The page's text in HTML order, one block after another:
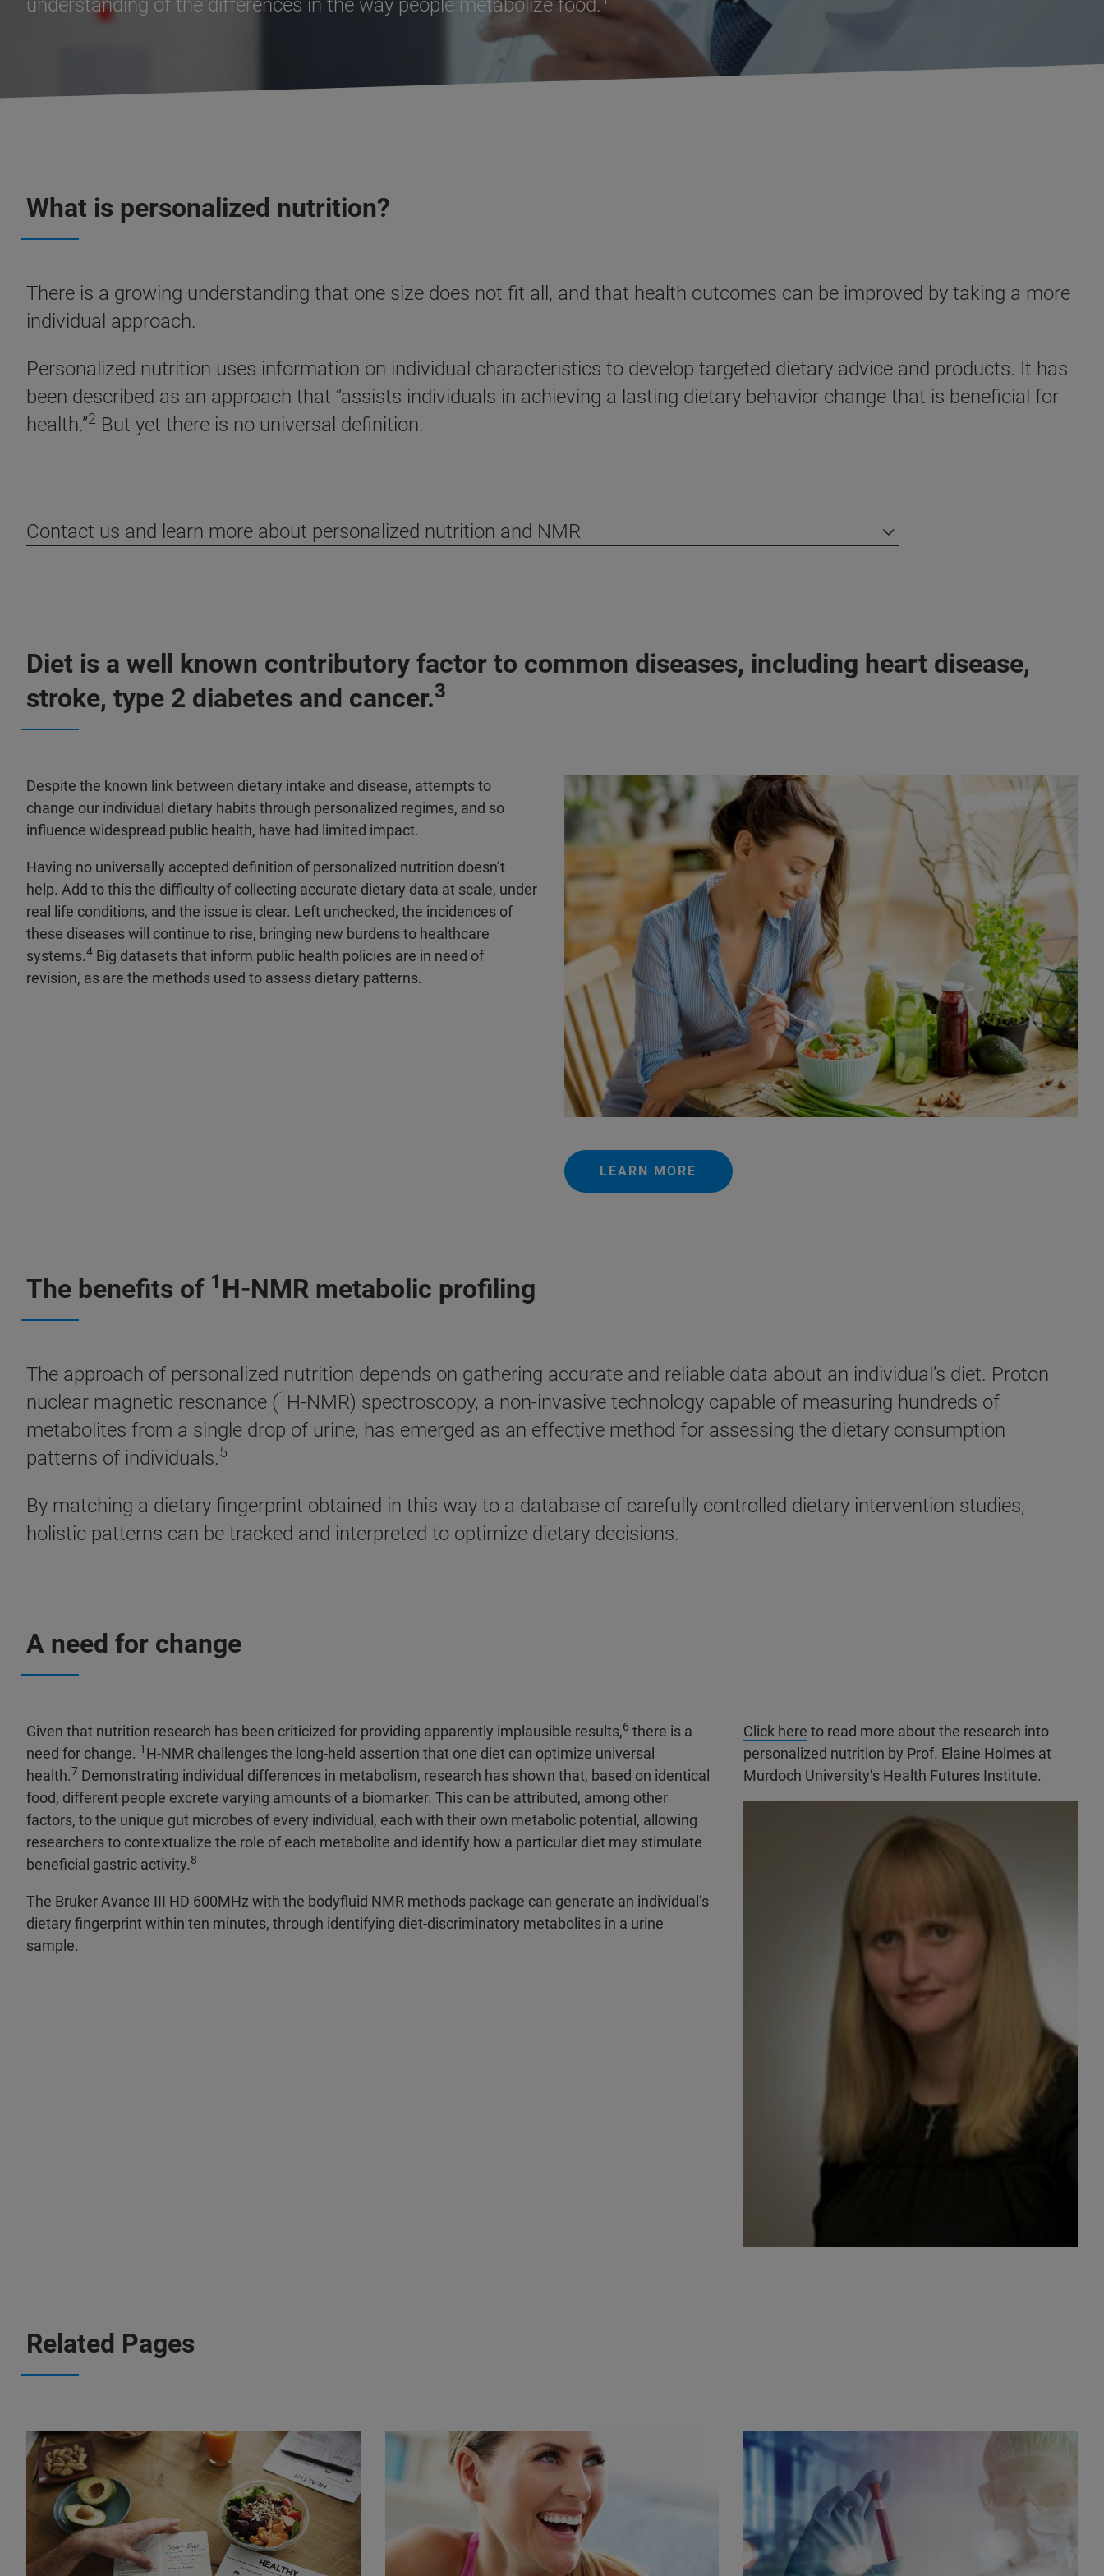
understanding of the differences in the way people metabolize food.
What is personalized nutrition?
There is a growing understanding that one size does not fit all, and that health outcomes can be improved by taking a more
individual approach.
Personalized nutrition uses information on individual characteristics to develop targeted dietary advice and products. It has
been described as an approach that “assists individuals in achieving a lasting dietary behavior change that is beneficial for
health.”2 But yet there is no universal definition.
Contact us and learn more about personalized nutrition and NMR
Diet is a well known contributory factor to common diseases, including heart disease,
stroke, type 2 diabetes and cancer.3
Despite the known link between dietary intake and disease, attempts to
change our individual dietary habits through personalized regimes, and so
influence widespread public health, have had limited impact.
Having no universally accepted definition of personalized nutrition doesn’t
help. Add to this the difficulty of collecting accurate dietary data at scale, under
real life conditions, and the issue is clear. Left unchecked, the incidences of
these diseases will continue to rise, bringing new burdens to healthcare
systems.4 Big datasets that inform public health policies are in need of
revision, as are the methods used to assess dietary patterns.
LEARN MORE
The benefits of 1 H-NMR metabolic profiling
The approach of personalized nutrition depends on gathering accurate and reliable data about an individual’s diet. Proton
nuclear magnetic resonance (1 H-NMR) spectroscopy, a non-invasive technology capable of measuring hundreds of
metabolites from a single drop of urine, has emerged as an effective method for assessing the dietary consumption
patterns of individuals.5
By matching a dietary fingerprint obtained in this way to a database of carefully controlled dietary intervention studies,
holistic patterns can be tracked and interpreted to optimize dietary decisions.
A need for change
Given that nutrition research has been criticized for providing apparently implausible results,6 there is a
need for change. 1 H-NMR challenges the long-held assertion that one diet can optimize universal
health.7 Demonstrating individual differences in metabolism, research has shown that, based on identical
food, different people excrete varying amounts of a biomarker. This can be attributed, among other
factors, to the unique gut microbes of every individual, each with their own metabolic potential, allowing
researchers to contextualize the role of each metabolite and identify how a particular diet may stimulate
beneficial gastric activity.8
The Bruker Avance III HD 600MHz with the bodyfluid NMR methods package can generate an individual’s
dietary fingerprint within ten minutes, through identifying diet-discriminatory metabolites in a urine
sample.
Click here to read more about the research into
personalized nutrition by Prof. Elaine Holmes at
Murdoch University’s Health Futures Institute.
Related Pages